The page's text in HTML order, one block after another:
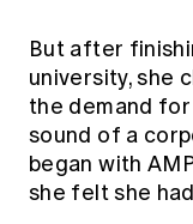
But after
university, she
the demand
sound of a
began with
she felt she